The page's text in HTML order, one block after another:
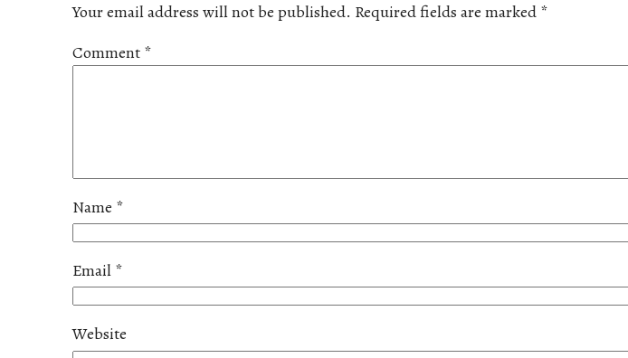
Your email address will not be published. Required fields are marked *
Comment *
Name *
Email *
Website